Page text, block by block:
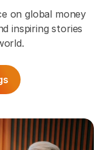
on global money
inspiring stories